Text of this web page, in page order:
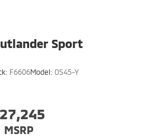
Sport
F6606Model: OS45-Y
MSRP